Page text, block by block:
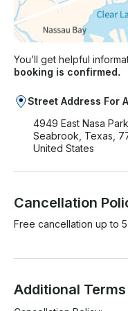
You’ll get helpful
booking is confirmed.
Street Address For
4949 East Nasa
Seabrook, Texas,
United States
Cancellation
Free cancellation up to
Additional